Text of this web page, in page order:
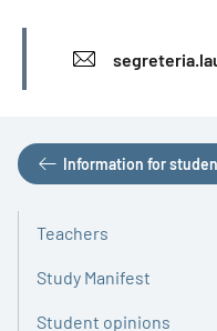
Information for
Teachers
Study Manifest
Student opinions